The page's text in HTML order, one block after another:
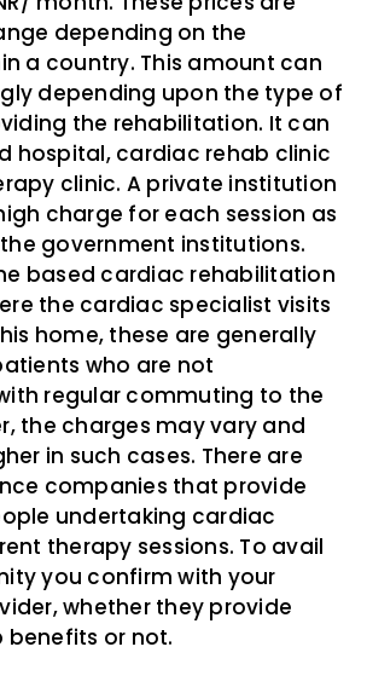
depending on the
a country. This amount can
depending upon the type of
the rehabilitation. It can
hospital, cardiac rehab clinic
clinic. A private institution
charge for each session as
government institutions.
based cardiac rehabilitation
the cardiac specialist visits
home, these are generally
who are not
regular commuting to the
the charges may vary and
in such cases. There are
companies that provide
undertaking cardiac
therapy sessions. To avail
you confirm with your
whether they provide
or not.